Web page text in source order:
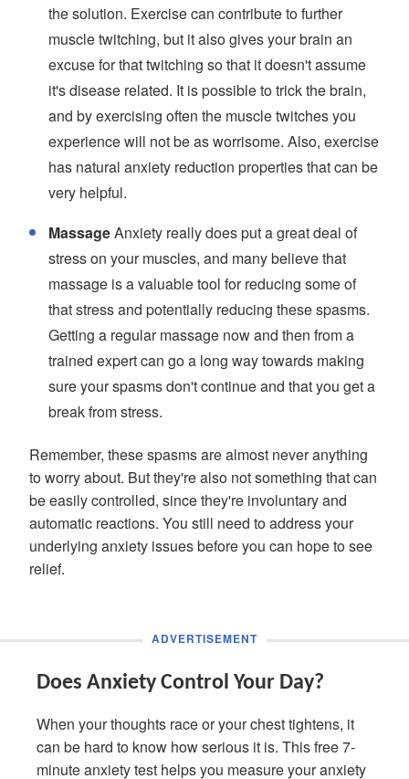
the solution. Exercise can contribute to further
muscle twitching, but it also gives your brain an
excuse for that twitching so that it doesn't assume
it's disease related. It is possible to trick the brain,
and by exercising often the muscle twitches you
experience will not be as worrisome. Also, exercise
has natural anxiety reduction properties that can be
very helpful.
MassageAnxiety really does put a great deal of
stress on your muscles, and many believe that
massage is a valuable tool for reducing some of
that stress and potentially reducing these spasms.
Getting a regular massage now and then from a
trained expert can go a long way towards making
sure your spasms don't continue and that you get a
break from stress.
Remember, these spasms are almost never anything
to worry about. But they're also not something that can
be easily controlled, since they're involuntary and
automatic reactions. You still need to address your
underlying anxiety issues before you can hope to see
relief.